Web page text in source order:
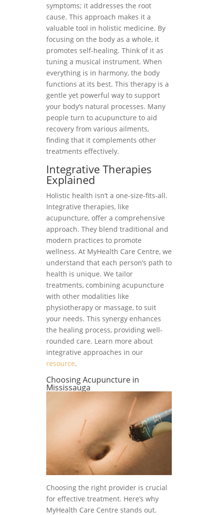
symptoms; it addresses the root
cause. This approach makes it a
valuable tool in holistic medicine. By
focusing on the body as a whole, it
promotes self-healing. Think of it as
tuning a musical instrument. When
everything is in harmony, the body
functions at its best. This therapy is a
gentle yet powerful way to support
your body’s natural processes. Many
people turn to acupuncture to aid
recovery from various ailments,
finding that it complements other
treatments effectively.
Integrative Therapies
Explained
Holistic health isn’t a one-size-fits-all.
Integrative therapies, like
acupuncture, offer a comprehensive
approach. They blend traditional and
modern practices to promote
wellness. At MyHealth Care Centre, we
understand that each person’s path to
health is unique. We tailor
treatments, combining acupuncture
with other modalities like
physiotherapy or massage, to suit
your needs. This synergy enhances
the healing process, providing well-
rounded care. Learn more about
integrative approaches in our
resource.
Choosing Acupuncture in
Mississauga
Choosing the right provider is crucial
for effective treatment. Here’s why
MyHealth Care Centre stands out.